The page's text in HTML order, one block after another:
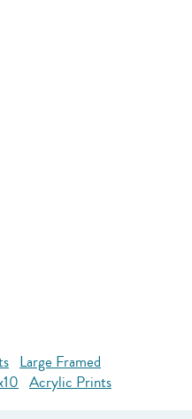
Large Framed
Acrylic Prints